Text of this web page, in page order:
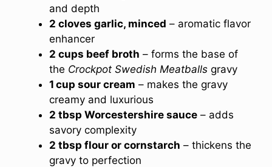
and depth
2 cloves garlic, minced – aromatic flavor
enhancer
2 cups beef broth – forms the base of
the Crockpot Swedish Meatballs gravy
1 cup sour cream – makes the gravy
creamy and luxurious
2 tbsp Worcestershire sauce – adds
savory complexity
2 tbsp flour or cornstarch – thickens the
gravy to perfection